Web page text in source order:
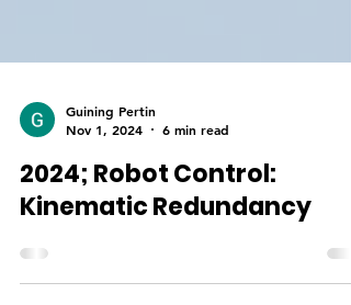
Nov 1, 2024
6 min read
2024; Robot Control:
Kinematic Redundancy